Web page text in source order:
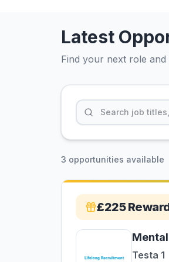
Latest
Find your next role
3 opportunities available
£225
Testa 1